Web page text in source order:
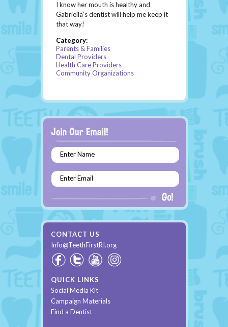
I know her mouth is healthy and
Gabriella’s dentist will help me keep it
that way!
Category:
Parents & Families
Dental Providers
Health Care Providers
Community Organizations
Enter Name
Enter Email
CONTACT US
Info@TeethFirstRI.org
QUICK LINKS
Social Media Kit
Campaign Materials
Find a Dentist